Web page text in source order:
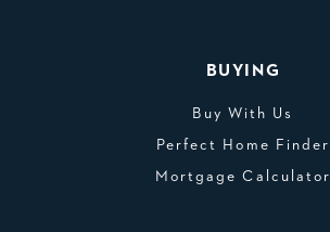
BUYING
Buy With Us
Perfect Home Finder
Mortgage Calculator